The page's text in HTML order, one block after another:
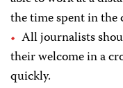
the time spent in the
All journalists
their welcome in a
quickly.